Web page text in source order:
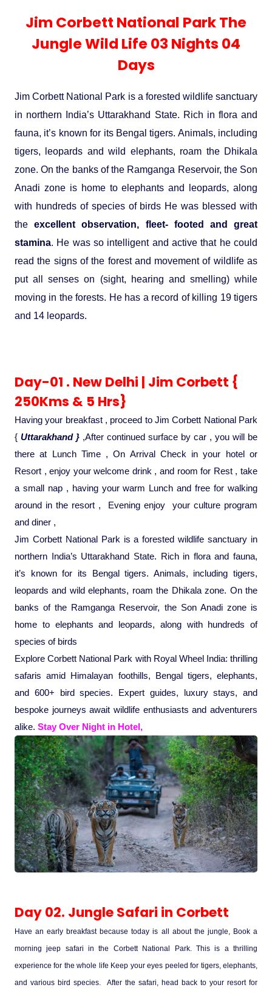
Mice Tour
Palace On Wheels
Hotels Bookings
Enquiry
Contact US
Golden Triangle
Kochi-Alleppey-Kumarakom 03
Nights 04 Days
Bhubhaneshwar-Puri-Konark 04
Golden Triangle With Akshardham
Temple New Delhi 06 Nights 07
Days.�
Royal Rajasthan
Experience in the Thar.
River Raffting In India .
What Makes Our Zanskar River
Rafting Special
India
Periyar Park National Park Kerela
Kaziranga National Park Assam
Bandhavgarh National Park �
Kanha National Park In India
Sariska Tiger Reserve
Keoladeo National Park Bharatpur
Rajasthan
Gir National Park Gujrat India
Ranthambore Jungle Safari
Cultural Tours
Rajasthan Heritage
Rajasthan Delight
Rajasthan Gold Desert Trail
? Kashmir � The Land of Heaven ?
�Heaven in the Himalayas � Ladakh
And Kashmir�
Ayurvedic Tours
Rejuvenation Programs
Special Ayurvedic Tours
Himachal Pradesh
Manali - Jispa - Baralacha -
Chandratal Tour.
Exotic Goa
Amazing Uttarakhand
Pilgrimage Yatra
North Indian Temples
Shri Kedarnath with Badarinath Do
Dham Yatra
Beach Tours
Lakshadweep Beaches
Orissa Beaches
Kerala Beaches
Karnataka Beaches
Andaman and Nicobar Islands
Beaches
Iconic Rann of Kutch Gujrat Desert
and Beach
Buddha Tours
Tribal Tours
Tour
Majestic Kerala
Honeymoon Escape
South India Heritage and Backwaters
Enchanting Tamil
Corporate Travel
Incentive Tours & Conferences
Medical Tourism
International Tours
Budget Spiritual Temples
Jim Corbett National Park The
Jungle Wild Life 03 Nights 04
Days
Jim Corbett National Park is a forested wildlife sanctuary
in northern India’s Uttarakhand State. Rich in flora and
fauna, it’s known for its Bengal tigers. Animals, including
tigers, leopards and wild elephants, roam the Dhikala
zone. On the banks of the Ramganga Reservoir, the Son
Anadi zone is home to elephants and leopards, along
with hundreds of species of birds He was blessed with
theexcellent observation, fleet- footed and great
stamina. He was so intelligent and active that he could
read the signs of the forest and movement of wildlife as
put all senses on (sight, hearing and smelling) while
moving in the forests. He has a record of killing 19 tigers
and 14 leopards.
Day-01 . New Delhi | Jim Corbett {
250Kms & 5 Hrs}
Having your breakfast , proceed to Jim Corbett National Park
{ Uttarakhand } ,After continued surface by car , you will be
there at Lunch Time , On Arrival Check in your hotel or
Resort , enjoy your welcome drink , and room for Rest , take
a small nap , having your warm Lunch and free for walking
around in the resort , Evening enjoy your culture program
and diner ,
Jim Corbett National Park is a forested wildlife sanctuary in
northern India’s Uttarakhand State. Rich in flora and fauna,
it’s known for its Bengal tigers. Animals, including tigers,
leopards and wild elephants, roam the Dhikala zone. On the
banks of the Ramganga Reservoir, the Son Anadi zone is
home to elephants and leopards, along with hundreds of
species of birds
Explore Corbett National Park with Royal Wheel India: thrilling
safaris amid Himalayan foothills, Bengal tigers, elephants,
and 600+ bird species. Expert guides, luxury stays, and
bespoke journeys await wildlife enthusiasts and adventurers
alike. Stay Over Night in Hotel,
Day 02. Jungle Safari in Corbett
Have an early breakfast because today is all about the jungle, Book a
morning jeep safari in the Corbett National Park. This is a thrilling
experience for the whole life Keep your eyes peeled for tigers, elephants,
and various bird species. After the safari, head back to your resort for